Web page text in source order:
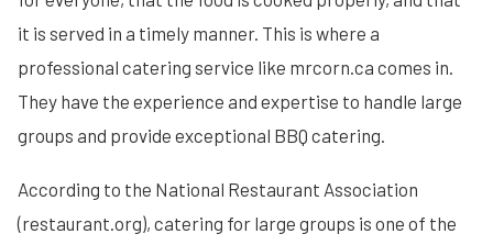
it is served in a timely manner. This is where a
professional catering service like mrcorn.ca comes in.
They have the experience and expertise to handle large
groups and provide exceptional BBQ catering.
According to the National Restaurant Association
(restaurant.org), catering for large groups is one of the